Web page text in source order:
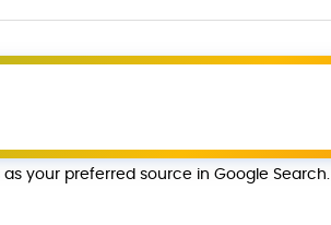
as your preferred source in Google Search.